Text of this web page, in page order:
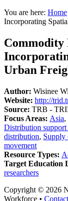
You are here: Home
Incorporating
Urban
Author: Wisinee
Website: http://
Source: TRB -
Focus Areas: Asia,
Distribution support
distribution, Supply
movement
Resource Types:
Target Education
researchers
Copyright © 2026
Workforce •